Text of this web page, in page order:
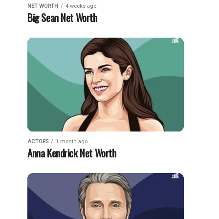
NET WORTH 4 weeks ago
Big Sean Net Worth
ACTORS 1 month ago
Anna Kendrick Net Worth